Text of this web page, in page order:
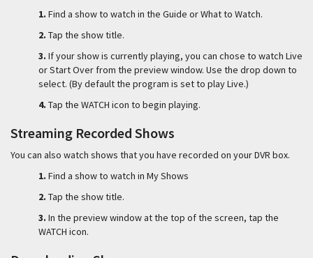
1. Find a show to watch in the Guide or What to Watch.
2. Tap the show title.
3. If your show is currently playing, you can chose to watch Live
or Start Over from the preview window. Use the drop down to
select. (By default the program is set to play Live.)
4. Tap the WATCH icon to begin playing.
Streaming Recorded Shows
You can also watch shows that you have recorded on your DVR box.
1. Find a show to watch in My Shows
2. Tap the show title.
3. In the preview window at the top of the screen, tap the
WATCH icon.